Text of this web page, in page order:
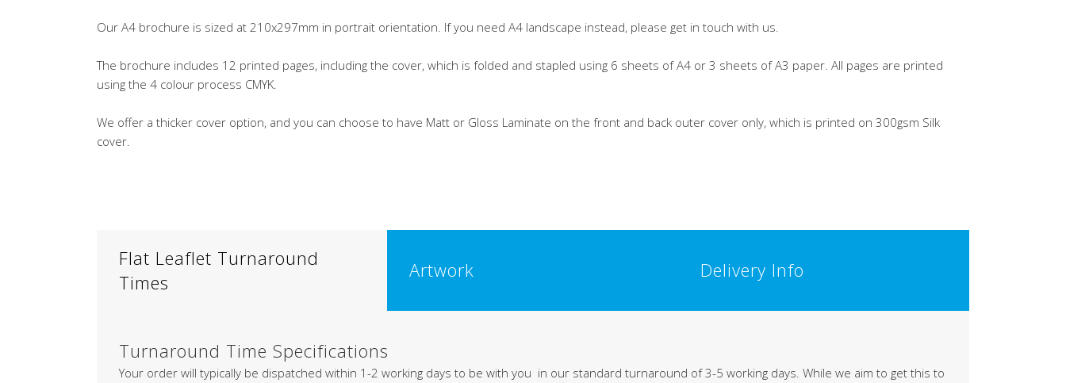
Our A4 brochure is sized at 210x297mm in portrait orientation. If you need A4 landscape instead, please get in touch with us.
The brochure includes 12 printed pages, including the cover, which is folded and stapled using 6 sheets of A4 or 3 sheets of A3 paper. All pages are printed
using the 4 colour process CMYK.
We offer a thicker cover option, and you can choose to have Matt or Gloss Laminate on the front and back outer cover only, which is printed on 300gsm Silk
cover.
Flat Leaflet Turnaround
Times
Artwork Delivery Info
Turnaround Time Specifications
Your order will typically be dispatched within 1-2 working days to be with you in our standard turnaround of 3-5 working days. While we aim to get this to